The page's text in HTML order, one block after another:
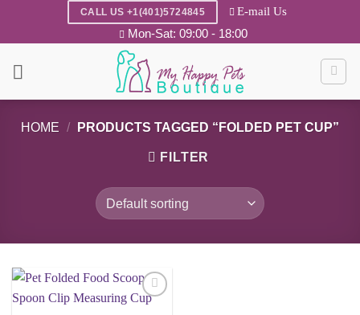
CALL US +1(401)5724845 E-mail Us
Mon-Sat: 09:00 - 18:00
HOME / PRODUCTS TAGGED “FOLDED PET CUP”
FILTER